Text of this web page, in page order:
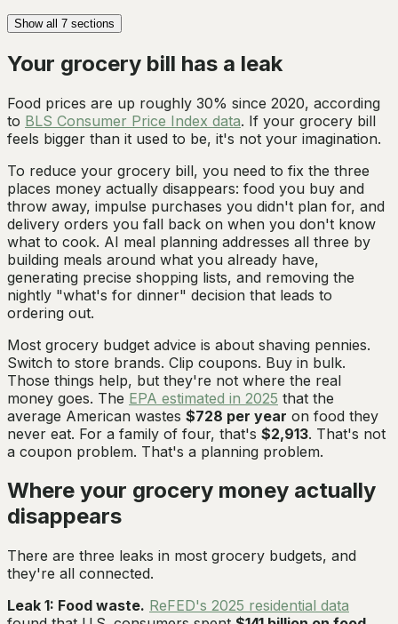
Show all 7 sections
Your grocery bill has a leak
Food prices are up roughly 30% since 2020, according
to BLS Consumer Price Index data. If your grocery bill
feels bigger than it used to be, it's not your imagination.
To reduce your grocery bill, you need to fix the three
places money actually disappears: food you buy and
throw away, impulse purchases you didn't plan for, and
delivery orders you fall back on when you don't know
what to cook. AI meal planning addresses all three by
building meals around what you already have,
generating precise shopping lists, and removing the
nightly "what's for dinner" decision that leads to
ordering out.
Most grocery budget advice is about shaving pennies.
Switch to store brands. Clip coupons. Buy in bulk.
Those things help, but they're not where the real
money goes. The EPA estimated in 2025 that the
average American wastes $728 per year on food they
never eat. For a family of four, that's $2,913. That's not
a coupon problem. That's a planning problem.
Where your grocery money actually
disappears
There are three leaks in most grocery budgets, and
they're all connected.
Leak 1: Food waste. ReFED's 2025 residential data